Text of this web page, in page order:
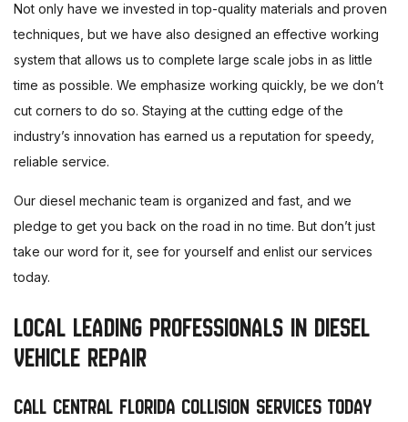
Not only have we invested in top-quality materials and proven
techniques, but we have also designed an effective working
system that allows us to complete large scale jobs in as little
time as possible. We emphasize working quickly, be we don’t
cut corners to do so. Staying at the cutting edge of the
industry’s innovation has earned us a reputation for speedy,
reliable service.
Our diesel mechanic team is organized and fast, and we
pledge to get you back on the road in no time. But don’t just
take our word for it, see for yourself and enlist our services
today.
LOCAL LEADING PROFESSIONALS IN DIESEL
VEHICLE REPAIR
CALL CENTRAL FLORIDA COLLISION SERVICES TODAY